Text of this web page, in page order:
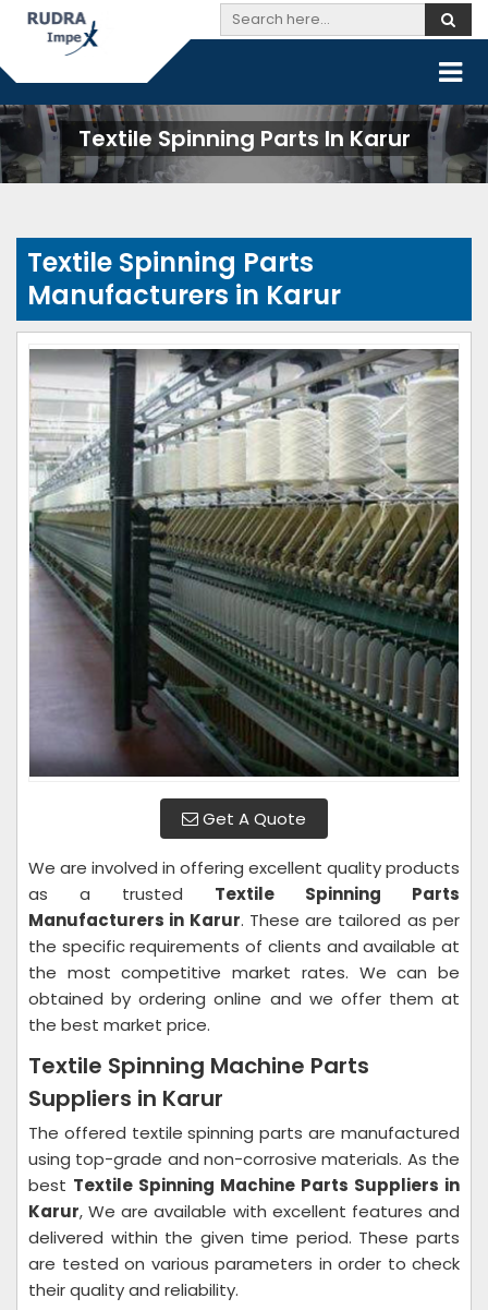
Textile Spinning Parts In Karur
Textile Spinning Parts
Manufacturers in Karur
Get A Quote
We are involved in offering excellent quality products
as a trusted Textile Spinning Parts
Manufacturers in Karur. These are tailored as per
the specific requirements of clients and available at
the most competitive market rates. We can be
obtained by ordering online and we offer them at
the best market price.
Textile Spinning Machine Parts
Suppliers in Karur
The offered textile spinning parts are manufactured
using top-grade and non-corrosive materials. As the
best Textile Spinning Machine Parts Suppliers in
Karur, We are available with excellent features and
delivered within the given time period. These parts
are tested on various parameters in order to check
their quality and reliability.